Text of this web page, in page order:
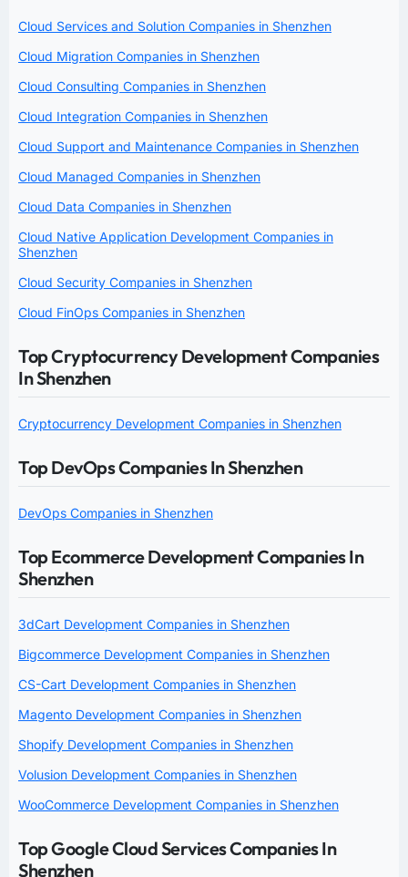
Cloud Services and Solution Companies in Shenzhen
Cloud Migration Companies in Shenzhen
Cloud Consulting Companies in Shenzhen
Cloud Integration Companies in Shenzhen
Cloud Support and Maintenance Companies in Shenzhen
Cloud Managed Companies in Shenzhen
Cloud Data Companies in Shenzhen
Cloud Native Application Development Companies in
Shenzhen
Cloud Security Companies in Shenzhen
Cloud FinOps Companies in Shenzhen
Top Cryptocurrency Development Companies
In Shenzhen
Cryptocurrency Development Companies in Shenzhen
Top DevOps Companies In Shenzhen
DevOps Companies in Shenzhen
Top Ecommerce Development Companies In
Shenzhen
3dCart Development Companies in Shenzhen
Bigcommerce Development Companies in Shenzhen
CS-Cart Development Companies in Shenzhen
Magento Development Companies in Shenzhen
Shopify Development Companies in Shenzhen
Volusion Development Companies in Shenzhen
WooCommerce Development Companies in Shenzhen
Top Google Cloud Services Companies In
Shenzhen